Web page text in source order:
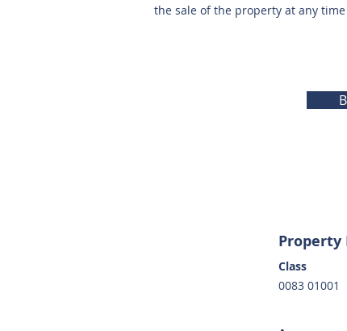
the sale of the property at any
Property
Class
0083 01001